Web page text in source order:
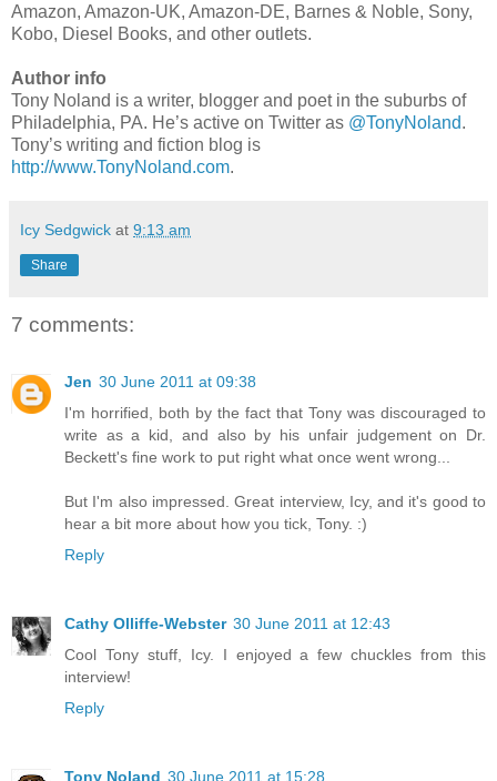
Amazon, Amazon-UK, Amazon-DE, Barnes & Noble, Sony,
Kobo, Diesel Books, and other outlets.
Author info
Tony Noland is a writer, blogger and poet in the suburbs of
Philadelphia, PA. He’s active on Twitter as @TonyNoland.
Tony’s writing and fiction blog is
http://www.TonyNoland.com.
Icy Sedgwick at 9:13 am
Share
7 comments:
Jen 30 June 2011 at 09:38
I'm horrified, both by the fact that Tony was discouraged to
write as a kid, and also by his unfair judgement on Dr.
Beckett's fine work to put right what once went wrong...
But I'm also impressed. Great interview, Icy, and it's good to
hear a bit more about how you tick, Tony. :)
Reply
Cathy Olliffe-Webster 30 June 2011 at 12:43
Cool Tony stuff, Icy. I enjoyed a few chuckles from this
interview!
Reply
Tony Noland 30 June 2011 at 15:28